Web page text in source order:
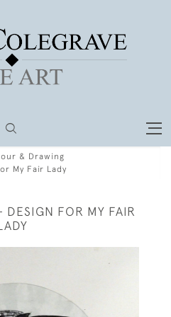
& Drawing
My Fair Lady
DESIGN FOR MY FAIR